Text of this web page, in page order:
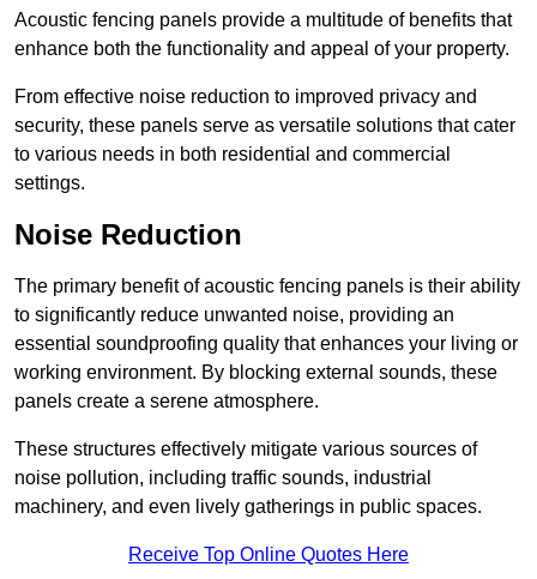
Acoustic fencing panels provide a multitude of benefits that
enhance both the functionality and appeal of your property.
From effective noise reduction to improved privacy and
security, these panels serve as versatile solutions that cater
to various needs in both residential and commercial
settings.
Noise Reduction
The primary benefit of acoustic fencing panels is their ability
to significantly reduce unwanted noise, providing an
essential soundproofing quality that enhances your living or
working environment. By blocking external sounds, these
panels create a serene atmosphere.
These structures effectively mitigate various sources of
noise pollution, including traffic sounds, industrial
machinery, and even lively gatherings in public spaces.
Receive Top Online Quotes Here